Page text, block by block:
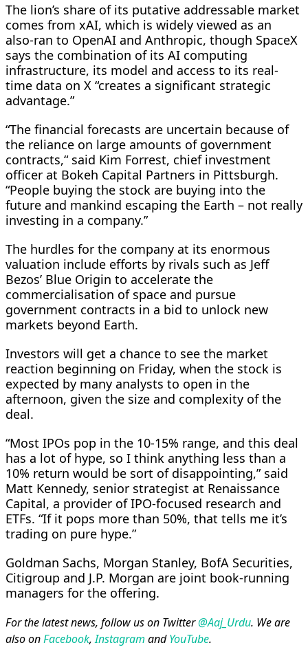
The lion’s share of its putative addressable market
comes from xAI, which is widely viewed as an
also-ran to OpenAI and Anthropic, though SpaceX
says the combination of its AI computing
infrastructure, its model and access to its real-
time data on X “creates a significant strategic
advantage.”
“The financial forecasts are uncertain because of
the reliance on large ​amounts of government
contracts,“ said Kim Forrest, chief investment
officer at Bokeh Capital Partners in Pittsburgh.
“People buying the stock are buying into the
future and mankind escaping the Earth – not really
​investing in a company.”
The hurdles for ⁠the company at its enormous
valuation include efforts by rivals such as Jeff
Bezos’ Blue Origin to accelerate the
commercialisation of space and pursue
government contracts in a bid to unlock new
markets beyond Earth.
Investors will get a chance to see the market
reaction beginning on Friday, when the stock is
expected by many analysts to open in the
afternoon, given the size and complexity of the
deal.
“Most IPOs pop in the 10-15% range, and this deal
has a lot of hype, so I think anything less than a
10% return would be sort ⁠of disappointing,” said
Matt ​Kennedy, senior strategist at Renaissance
Capital, a provider of IPO-focused research and
ETFs. “If it pops more than 50%, that tells me it’s
trading on pure hype.”
Goldman ​Sachs, Morgan Stanley, BofA Securities,
Citigroup and J.P. Morgan are joint book-running
managers for the offering.
For the latest news, follow us on Twitter@Aaj_Urdu. We are
also onFacebook,Instagram andYouTube.